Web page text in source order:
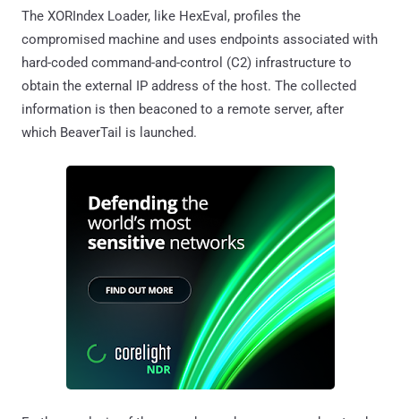
The XORIndex Loader, like HexEval, profiles the
compromised machine and uses endpoints associated with
hard-coded command-and-control (C2) infrastructure to
obtain the external IP address of the host. The collected
information is then beaconed to a remote server, after
which BeaverTail is launched.